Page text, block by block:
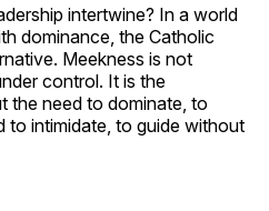
intertwine? In a world
dominance, the Catholic
Meekness is not
control. It is the
the need to dominate, to
to intimidate, to guide without